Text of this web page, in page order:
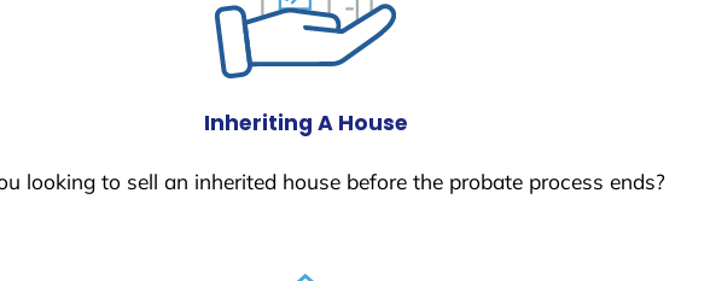
Inheriting A House
looking to sell an inherited house before the probate process ends?